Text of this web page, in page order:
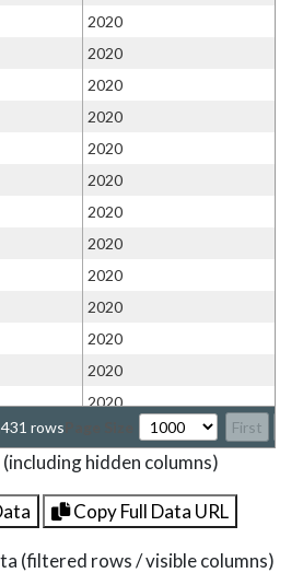
2020
2020
2020
2020
2020
2020
2020
2020
2020
2020
2020
2020
2020
2020
2020
2020
2020
rows First
hidden columns)
Copy Full Data URL
(filtered rows / visible columns)